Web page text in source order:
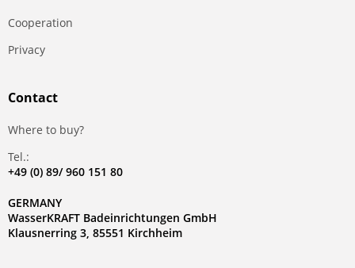
Сooperation
Privacy
Contact
Where to buy?
Tel.:
+49 (0) 89/ 960 151 80
GERMANY
WasserKRAFT Badeinrichtungen GmbH
Klausnerring 3, 85551 Kirchheim